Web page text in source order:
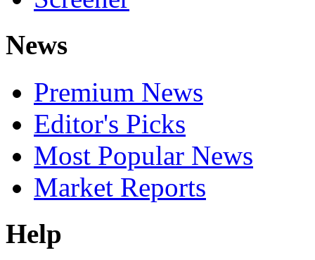
News
Premium News
Editor's Picks
Most Popular News
Market Reports
Help